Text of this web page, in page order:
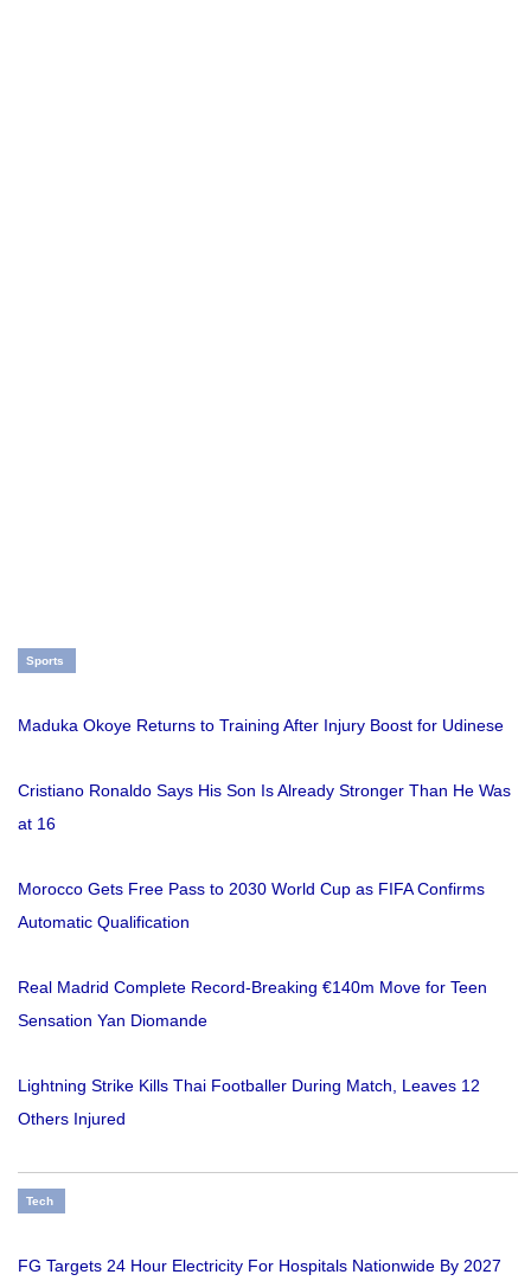
Sports
Maduka Okoye Returns to Training After Injury Boost for Udinese
Cristiano Ronaldo Says His Son Is Already Stronger Than He Was
at 16
Morocco Gets Free Pass to 2030 World Cup as FIFA Confirms
Automatic Qualification
Real Madrid Complete Record-Breaking €140m Move for Teen
Sensation Yan Diomande
Lightning Strike Kills Thai Footballer During Match, Leaves 12
Others Injured
Tech
FG Targets 24 Hour Electricity For Hospitals Nationwide By 2027